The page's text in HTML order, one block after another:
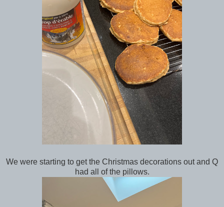
We were starting to get the Christmas decorations out and Q
had all of the pillows.